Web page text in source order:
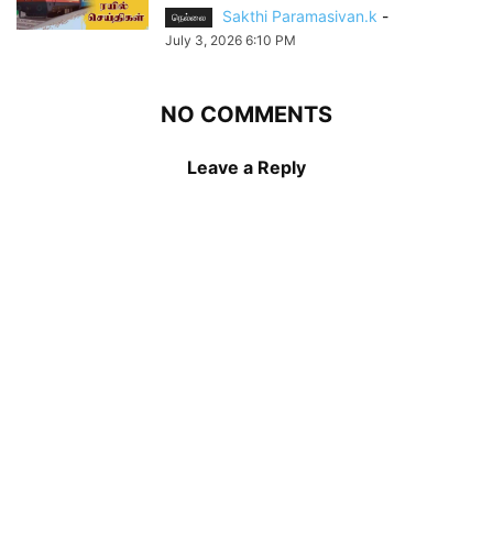
நெல்லை Sakthi Paramasivan.k -
July 3, 2026 6:10 PM
NO COMMENTS
Leave a Reply